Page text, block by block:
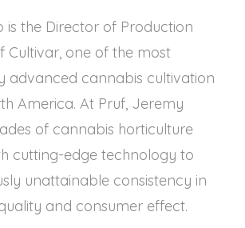
is the Director of Production
Cultivar, one of the most
advanced cannabis cultivation
America. At Pruf, Jeremy
of cannabis horticulture
cutting-edge technology to
unattainable consistency in
and consumer effect.